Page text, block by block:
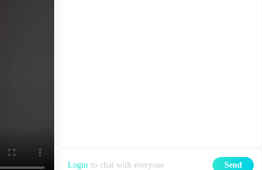
Login to chat with everyone Send